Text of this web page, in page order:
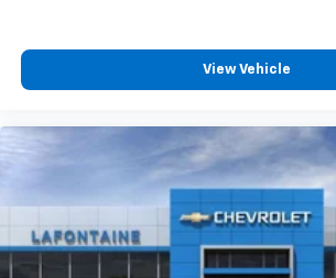
View Vehicle